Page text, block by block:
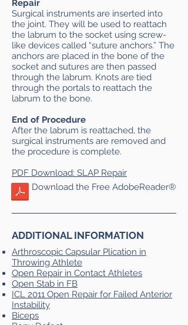
ADDITIONAL INFORMATION
Arthroscopic Capsular Plication in
Throwing Athlete
Open Repair in Contact Athletes
Open Stab in FB
ICL 2011 Open Repair for Failed Anterior
Instability
Biceps
Repair
Surgical instruments are inserted into
the joint. They will be used to reattach
the labrum to the socket using screw-
like devices called “suture anchors.” The
anchors are placed in the bone of the
socket and sutures are then passed
through the labrum. Knots are tied
through the portals to reattach the
labrum to the bone.
End of Procedure
After the labrum is reattached, the
surgical instruments are removed and
the procedure is complete.
PDF Download: SLAP Repair
Download the Free AdobeReader®